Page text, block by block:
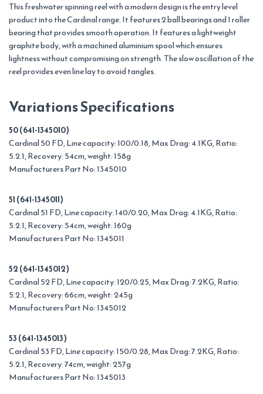
This freshwater spinning reel with a modern design is the entry level
product into the Cardinal range. It features 2 ball bearings and 1 roller
bearing that provides smooth operation. It features a lightweight
graphite body, with a machined aluminium spool which ensures
lightness without compromising on strength. The slow oscillation of the
reel provides even line lay to avoid tangles.
Variations Specifications
50 (641-1345010)
Cardinal 50 FD, Line capacity: 100/0.18, Max Drag: 4.1KG, Ratio:
5.2.1, Recovery: 54cm, weight: 158g
Manufacturers Part No: 1345010
51 (641-1345011)
Cardinal 51 FD, Line capacity: 140/0.20, Max Drag: 4.1KG, Ratio:
5.2.1, Recovery: 54cm, weight: 160g
Manufacturers Part No: 1345011
52 (641-1345012)
Cardinal 52 FD, Line capacity: 120/0.25, Max Drag: 7.2KG, Ratio:
5.2.1, Recovery: 66cm, weight: 245g
Manufacturers Part No: 1345012
53 (641-1345013)
Cardinal 53 FD, Line capacity: 150/0.28, Max Drag: 7.2KG, Ratio:
5.2.1, Recovery: 74cm, weight: 257g
Manufacturers Part No: 1345013